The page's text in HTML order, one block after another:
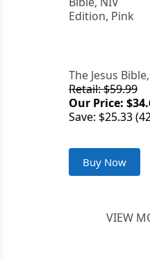
The Jesus
Retail: $59.99
Our Price:
Save: $25.33
Buy Now
VIEW